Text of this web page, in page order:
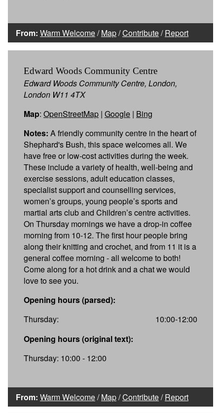
From: Warm Welcome/Map/Contribute/Report
Edward Woods Community Centre
Edward Woods Community Centre, London,
London W11 4TX
Map: OpenStreetMap | Google | Bing
Notes: A friendly community centre in the heart of
Shephard's Bush, this space welcomes all. We
have free or low-cost activities during the week.
These include a variety of health, well-being and
exercise sessions, adult education classes,
specialist support and counselling services,
women’s groups, young people’s sports and
martial arts club and Children’s centre activities.
On Thursday mornings we have a drop-in coffee
morning from 10-12. The first hour people bring
along their knitting and crochet, and from 11 it is a
general coffee morning - all welcome to both!
Come along for a hot drink and a chat we would
love to see you.
Opening hours (parsed):
Thursday:
10:00-12:00
Opening hours (original text):
Thursday: 10:00 - 12:00
From: Warm Welcome/Map/Contribute/Report